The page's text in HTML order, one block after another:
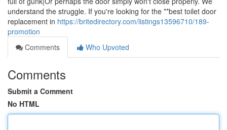
understand the struggle. If you're looking for the **best toilet door
replacement in https://britedirectory.com/listings13596710/189-
promotion
Comments
Who Upvoted
Comments
Submit a Comment
No HTML